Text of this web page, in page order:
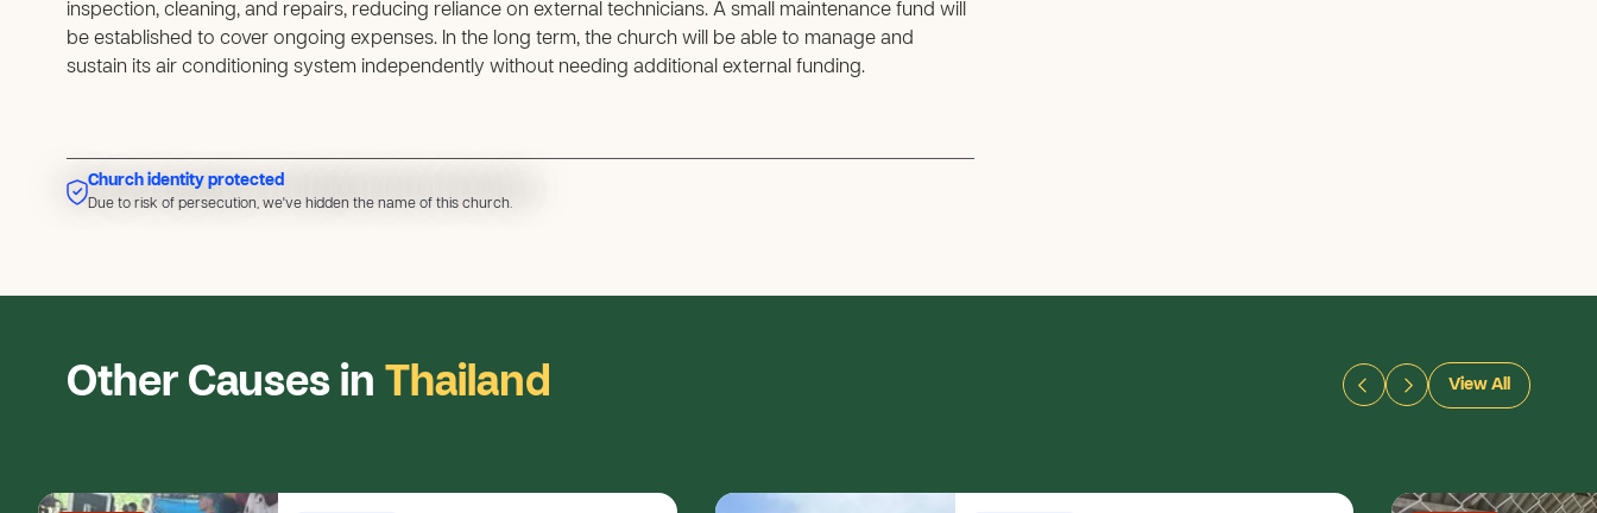
inspection, cleaning, and repairs, reducing reliance on external technicians. A small maintenance fund will
be established to cover ongoing expenses. In the long term, the church will be able to manage and
sustain its air conditioning system independently without needing additional external funding.
Due to risk of persecution, we've hidden the name of this church.
Church identity protected
Due to risk of persecution, we've hidden the name of this church.
Other Causes in Thailand View All